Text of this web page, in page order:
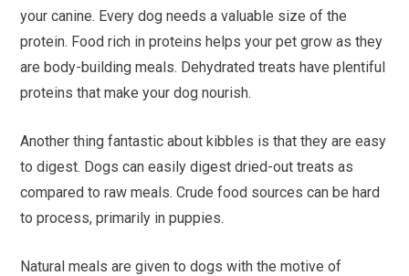
your canine. Every dog needs a valuable size of the
protein. Food rich in proteins helps your pet grow as they
are body-building meals. Dehydrated treats have plentiful
proteins that make your dog nourish.
Another thing fantastic about kibbles is that they are easy
to digest. Dogs can easily digest dried-out treats as
compared to raw meals. Crude food sources can be hard
to process, primarily in puppies.
Natural meals are given to dogs with the motive of